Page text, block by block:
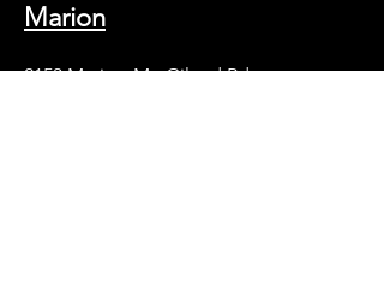
Marion
2153 Marion-Mt. Gilead Rd.